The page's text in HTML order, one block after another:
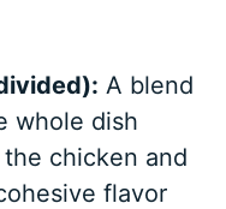
A blend
whole dish
chicken and
flavor